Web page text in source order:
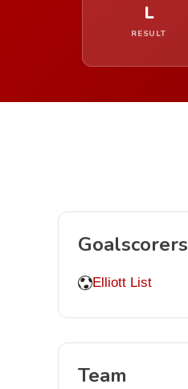
L
RESULT
Goalscorers
Elliott List
Team